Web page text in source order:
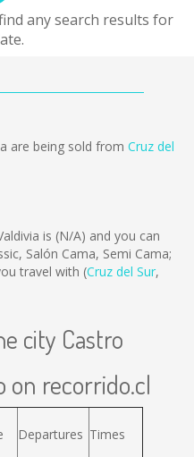
any search results for
are being sold from Cruz del
is (N/A) and you can
Salón Cama, Semi Cama;
travel with (Cruz del Sur,
city Castro
on recorrido.cl
Departures Times